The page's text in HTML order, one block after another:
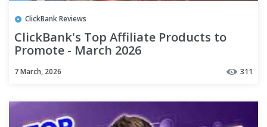
ClickBank Reviews
ClickBank's Top Affiliate Products to
Promote - March 2026
7 March, 2026 311